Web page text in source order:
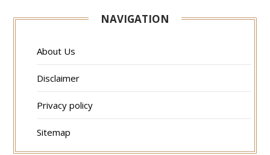
NAVIGATION
About Us
Disclaimer
Privacy policy
Sitemap